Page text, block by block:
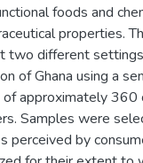
foods and
properties.
two different
of Ghana using a
approximately 360
Samples were
perceived by